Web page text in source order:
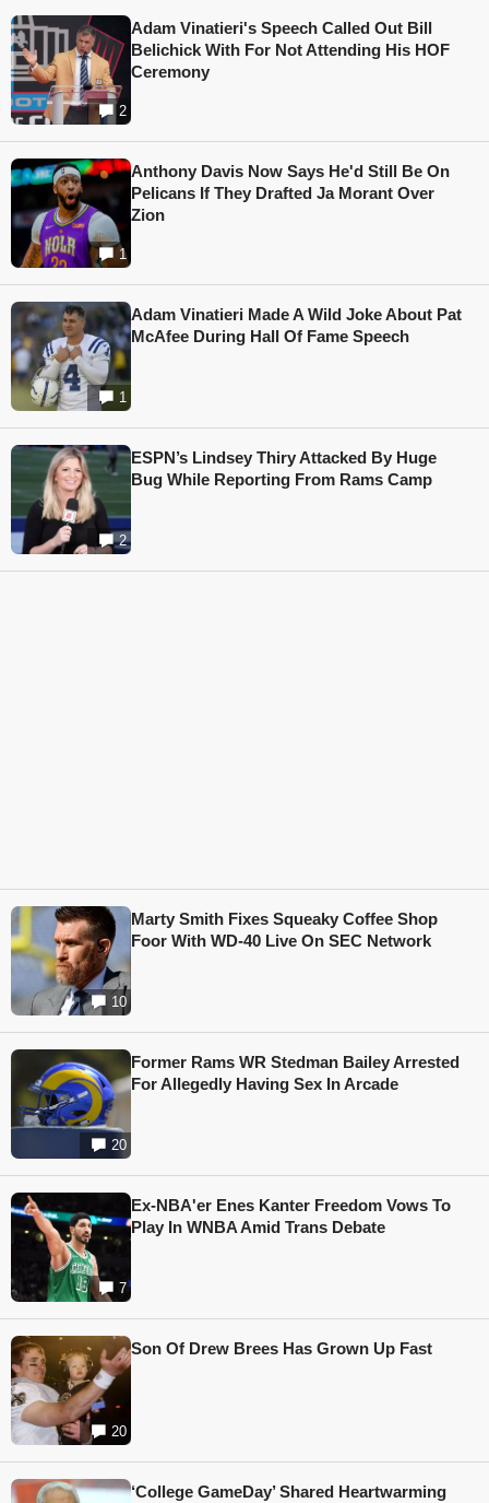
2
Adam Vinatieri's Speech Called Out Bill
Belichick With For Not Attending His HOF
Ceremony
1
Anthony Davis Now Says He'd Still Be On
Pelicans If They Drafted Ja Morant Over
Zion
1
Adam Vinatieri Made A Wild Joke About Pat
McAfee During Hall Of Fame Speech
2
ESPN’s Lindsey Thiry Attacked By Huge
Bug While Reporting From Rams Camp
10
Marty Smith Fixes Squeaky Coffee Shop
Foor With WD-40 Live On SEC Network
20
Former Rams WR Stedman Bailey Arrested
For Allegedly Having Sex In Arcade
7
Ex-NBA'er Enes Kanter Freedom Vows To
Play In WNBA Amid Trans Debate
20
Son Of Drew Brees Has Grown Up Fast
‘College GameDay’ Shared Heartwarming